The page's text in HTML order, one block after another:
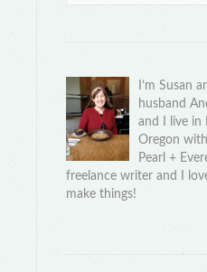
I’m Susan
husband
and I live in
Oregon
Pearl +
freelance writer and I
make things!